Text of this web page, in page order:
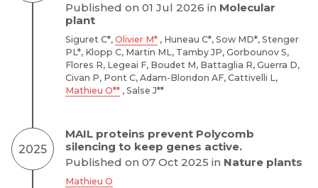
Published on 01 Jul 2026 in Molecular
plant
Siguret C*, Olivier M* , Huneau C*, Sow MD*, Stenger
PL*, Klopp C, Martin ML, Tamby JP, Gorbounov S,
Flores R, Legeai F, Boudet M, Battaglia R, Guerra D,
Civan P, Pont C, Adam-Blondon AF, Cattivelli L,
Mathieu O** , Salse J**
2025
MAIL proteins prevent Polycomb
silencing to keep genes active.
Published on 07 Oct 2025 in Nature plants
Mathieu O